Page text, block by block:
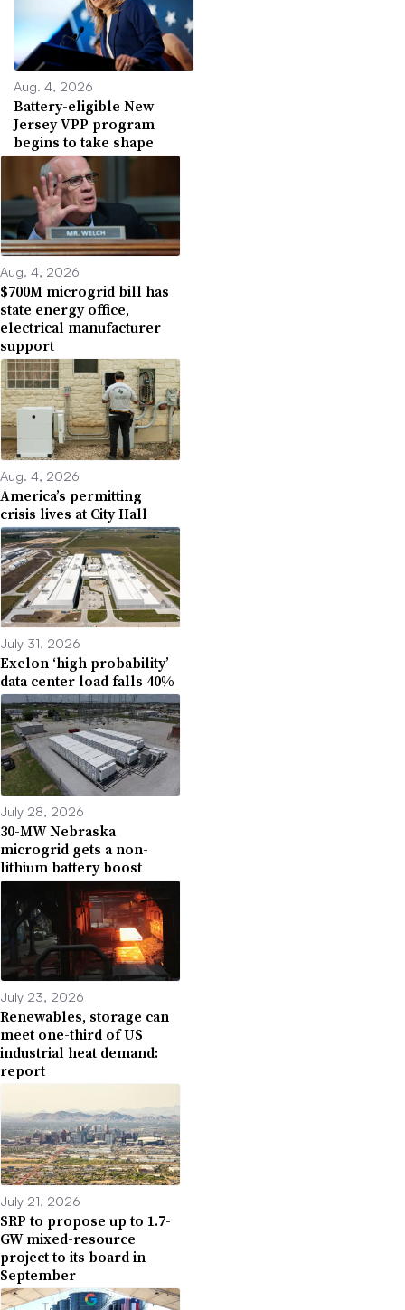
Aug. 4, 2026
Battery-eligible New
Jersey VPP program
begins to take shape
Aug. 4, 2026
$700M microgrid bill has
state energy office,
electrical manufacturer
support
Aug. 4, 2026
America’s permitting
crisis lives at City Hall
July 31, 2026
Exelon ‘high probability’
data center load falls 40%
July 28, 2026
30-MW Nebraska
microgrid gets a non-
lithium battery boost
July 23, 2026
Renewables, storage can
meet one-third of US
industrial heat demand:
report
July 21, 2026
SRP to propose up to 1.7-
GW mixed-resource
project to its board in
September